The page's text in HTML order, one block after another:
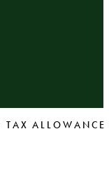
TAX ALLOWANCE